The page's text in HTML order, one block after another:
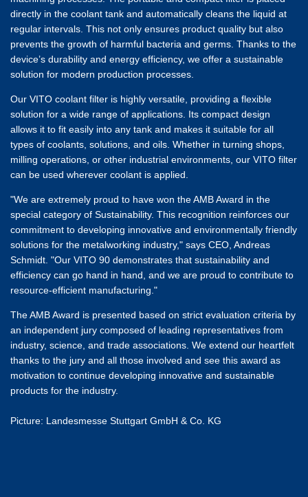
directly in the coolant tank and automatically cleans the liquid at
regular intervals. This not only ensures product quality but also
prevents the growth of harmful bacteria and germs. Thanks to the
device’s durability and energy efficiency, we offer a sustainable
solution for modern production processes.
Our VITO coolant filter is highly versatile, providing a flexible
solution for a wide range of applications. Its compact design
allows it to fit easily into any tank and makes it suitable for all
types of coolants, solutions, and oils. Whether in turning shops,
milling operations, or other industrial environments, our VITO filter
can be used wherever coolant is applied.
"We are extremely proud to have won the AMB Award in the
special category of Sustainability. This recognition reinforces our
commitment to developing innovative and environmentally friendly
solutions for the metalworking industry," says CEO, Andreas
Schmidt. "Our VITO 90 demonstrates that sustainability and
efficiency can go hand in hand, and we are proud to contribute to
resource-efficient manufacturing."
The AMB Award is presented based on strict evaluation criteria by
an independent jury composed of leading representatives from
industry, science, and trade associations. We extend our heartfelt
thanks to the jury and all those involved and see this award as
motivation to continue developing innovative and sustainable
products for the industry.
Picture: Landesmesse Stuttgart GmbH & Co. KG